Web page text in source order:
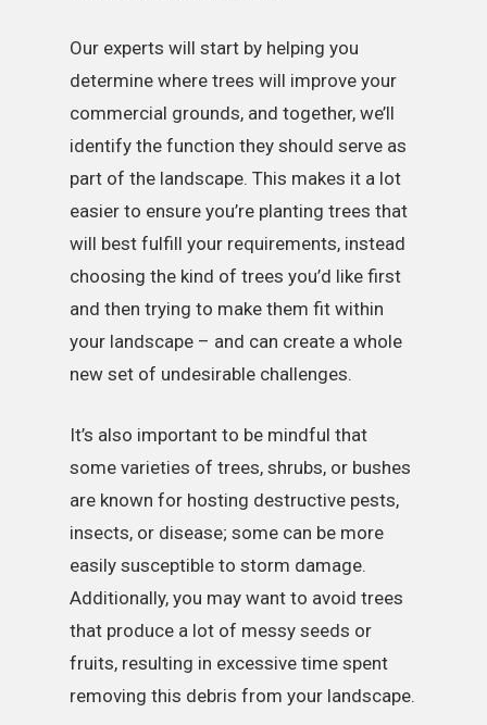
Our experts will start by helping you
determine where trees will improve your
commercial grounds, and together, we’ll
identify the function they should serve as
part of the landscape. This makes it a lot
easier to ensure you’re planting trees that
will best fulfill your requirements, instead
choosing the kind of trees you’d like first
and then trying to make them fit within
your landscape – and can create a whole
new set of undesirable challenges.
It’s also important to be mindful that
some varieties of trees, shrubs, or bushes
are known for hosting destructive pests,
insects, or disease; some can be more
easily susceptible to storm damage.
Additionally, you may want to avoid trees
that produce a lot of messy seeds or
fruits, resulting in excessive time spent
removing this debris from your landscape.